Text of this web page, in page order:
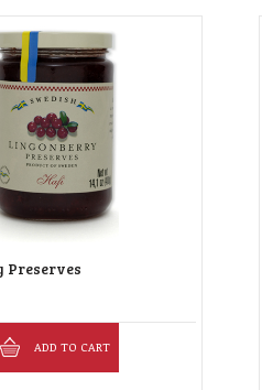
Preserves
ADD TO CART